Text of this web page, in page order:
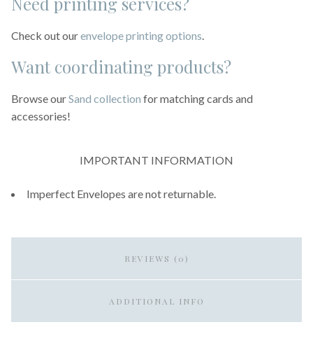
Check out ourenvelope printing options
Want coordinating products?
Browse ourSand collection for matching cards and
accessories!
IMPORTANT INFORMATION
Imperfect Envelopes are not returnable.
REVIEWS (0)
ADDITIONAL INFO